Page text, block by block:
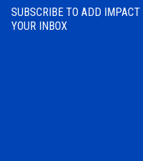
SUBSCRIBE TO ADD IMPACT
YOUR INBOX